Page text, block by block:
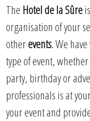
TheHotel de la Sûre
organisation of your
otherevents. We
type of event,
party, birthday or
professionals is at
your event and